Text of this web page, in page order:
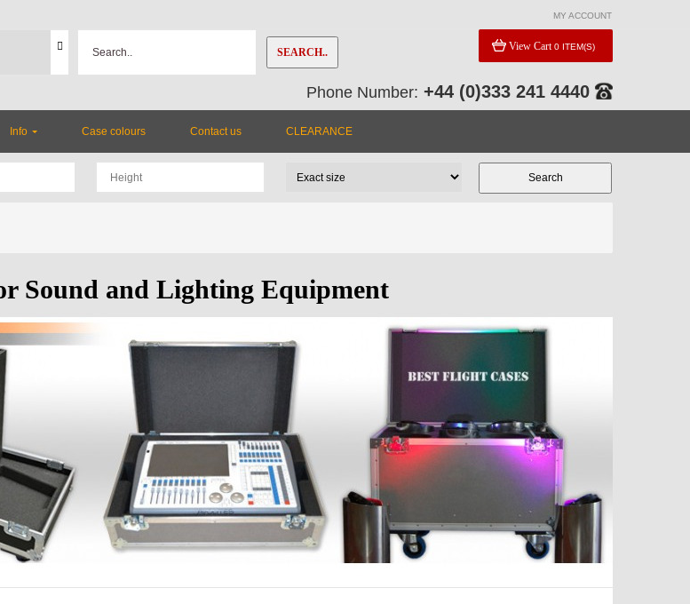
MY ACCOUNT
SEARCH.. View Cart 0 ITEM(S)
Phone Number: +44 (0)333 241 4440
Info Case colours Contact us CLEARANCE
Sound and Lighting Equipment